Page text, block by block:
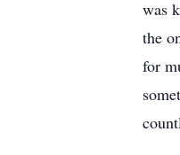
was
the
for